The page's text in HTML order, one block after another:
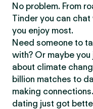
No problem. From
Tinder you can
you enjoy most.
Need someone to
with? Or maybe
about climate
billion matches to
making
dating just got